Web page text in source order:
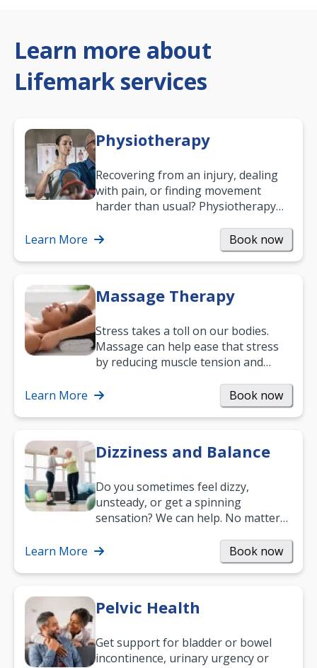
Learn more about
Lifemark services
Physiotherapy
Recovering from an injury, dealing
with pain, or finding movement
harder than usual? Physiotherapy
mobility and…
Learn More Book now
Massage Therapy
Stress takes a toll on our bodies.
Massage can help ease that stress
by reducing muscle tension and
way to…
Learn More Book now
Dizziness and Balance
Do you sometimes feel dizzy,
unsteady, or get a spinning
sensation? We can help. No matter
been suffering, we’ll…
Learn More Book now
Pelvic Health
Get support for bladder or bowel
incontinence, urinary urgency or